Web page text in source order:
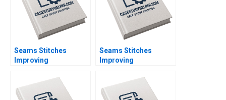
Seams Stitches
Improving
Learning Nana Yaa A
Gyamfi Miriam Arthur
Seams Stitches
Improving
Learning Worksheet
Nana Yaa A Gyamfi